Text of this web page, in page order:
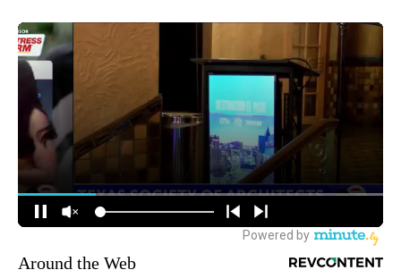
Around the Web